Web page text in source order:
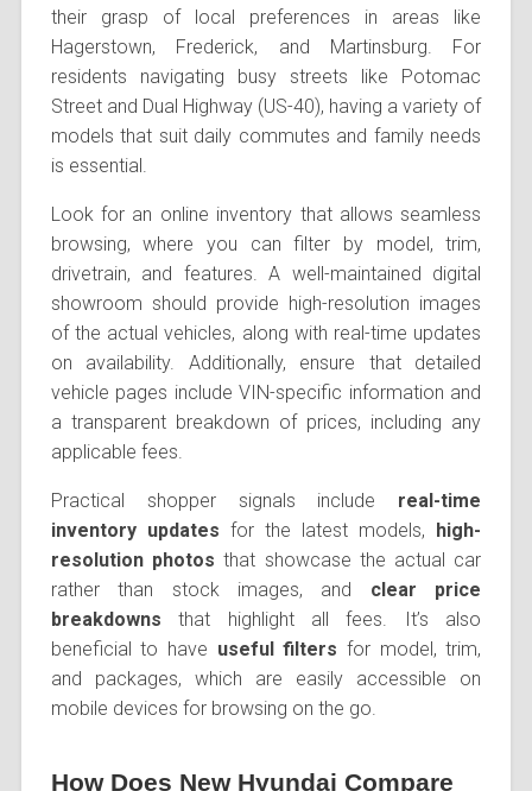
their grasp of local preferences in areas like
Hagerstown, Frederick, and Martinsburg. For
residents navigating busy streets like Potomac
Street and Dual Highway (US-40), having a variety of
models that suit daily commutes and family needs
is essential.
Look for an online inventory that allows seamless
browsing, where you can filter by model, trim,
drivetrain, and features. A well-maintained digital
showroom should provide high-resolution images
of the actual vehicles, along with real-time updates
on availability. Additionally, ensure that detailed
vehicle pages include VIN-specific information and
a transparent breakdown of prices, including any
applicable fees.
Practical shopper signals include real-time
inventory updates for the latest models, high-
resolution photos that showcase the actual car
rather than stock images, and clear price
breakdowns that highlight all fees. It’s also
beneficial to have useful filters for model, trim,
and packages, which are easily accessible on
mobile devices for browsing on the go.
How Does New Hyundai Compare